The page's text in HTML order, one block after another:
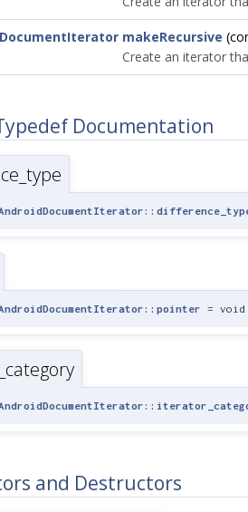
makeRecursive
Create an iterator
Documentation
= void
and Destructors